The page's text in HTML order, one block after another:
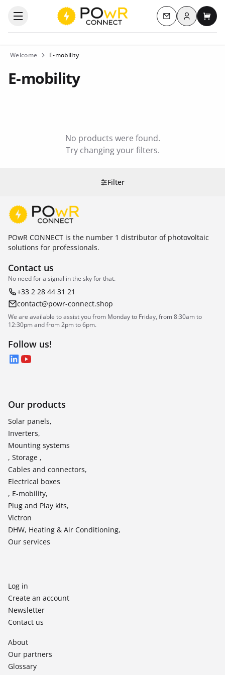
Open the categories menu Contact us
Log inMy
Welcome E-mobility
E-mobility
Filter
No products were found.
Try changing your filters.
POwR CONNECT is the number 1 distributor of photovoltaic
solutions for professionals.
Contact us
No need for a signal in the sky for that.
+33 2 28 44 31 21
contact@powr-connect.shop
We are available to assist you from Monday to Friday, from 8:30am to
12:30pm and from 2pm to 6pm.
Follow us!
LinkedIn
YouTube
Our products
Solar panels,
Inverters,
Mounting systems
, Storage ,
Cables and connectors,
Electrical boxes
, E-mobility,
Plug and Play kits,
Victron
DHW, Heating & Air Conditioning,
Our services
Log in
Create an account
Newsletter
Contact us
About
Our partners
Glossary